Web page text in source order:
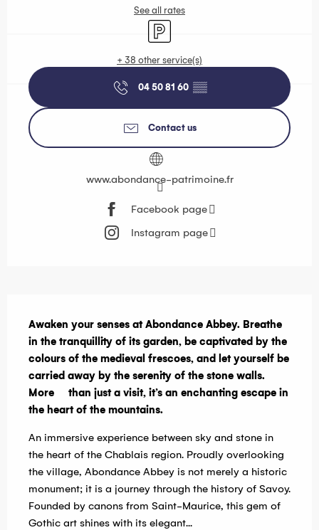
See all rates
Car park
+ 38 other service(s)
04 50 81 60 ▒▒
Contact us
www.abondance-patrimoine.fr
Facebook page
Instagram page
Awaken your senses at Abondance Abbey. Breathe
in the tranquillity of its garden, be captivated by the
colours of the medieval frescoes, and let yourself be
carried away by the serenity of the stone walls.
More     than just a visit, it’s an enchanting escape in
the heart of the mountains.
An immersive experience between sky and stone in
the heart of the Chablais region. Proudly overlooking
the village, Abondance Abbey is not merely a historic
monument; it is a journey through the history of Savoy.
Founded by canons from Saint-Maurice, this gem of
Gothic art shines with its elegant...